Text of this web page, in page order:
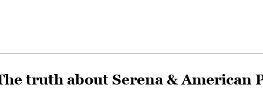
truth about Serena & American